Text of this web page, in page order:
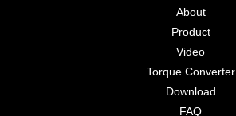
About
Product
Video
Torque Converter
Download
FAQ